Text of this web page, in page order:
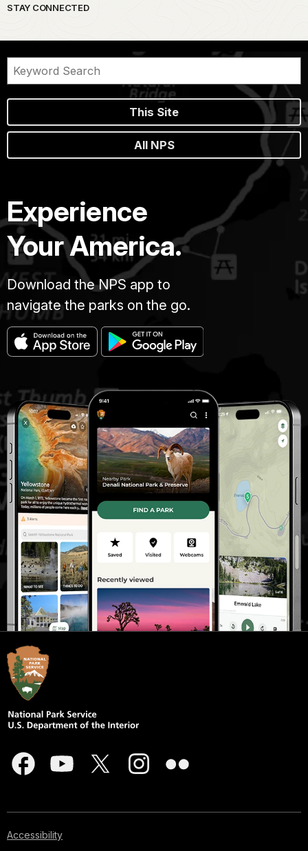
STAY CONNECTED
This Site
All NPS
Experience
Your America.
Download the NPS app to
navigate the parks on the go.
Accessibility